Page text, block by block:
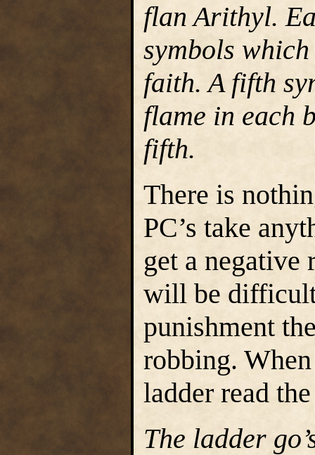
flan Arithyl.
symbols
faith. A fifth
flame in each
fifth.
There is
PC’s take
get a negative
will be
punishment
robbing.
ladder read
The ladder